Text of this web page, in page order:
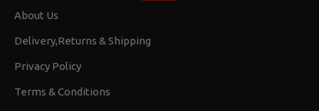
About Us
Delivery,Returns & Shipping
Privacy Policy
Terms & Conditions